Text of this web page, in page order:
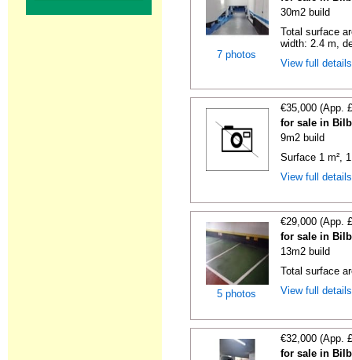
7 photos
30m2 build
Total surface
width: 2.4 m,
View full
€35,000 (App.
for sale in
9m2 build
Surface 1 m²,
View full
5 photos
€29,000 (App.
for sale in
13m2 build
Total surface
View full
€32,000 (App.
for sale in